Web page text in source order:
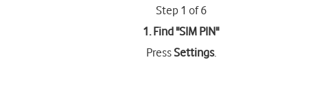
Step 1 of 6
1. Find "SIM PIN"
PressSettings.